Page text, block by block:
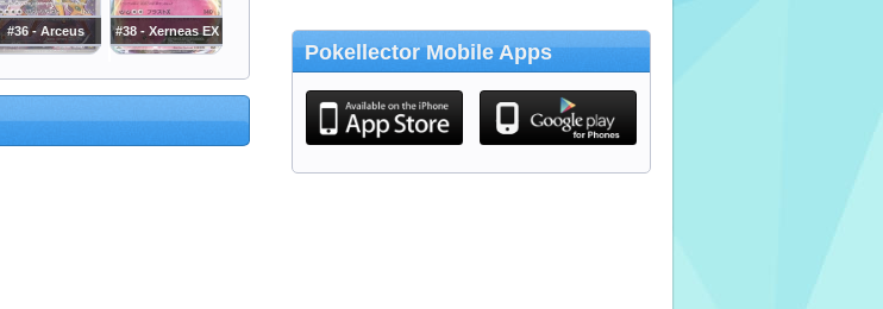
#36 - Arceus #38 - Xerneas EX
Pokellector Mobile Apps